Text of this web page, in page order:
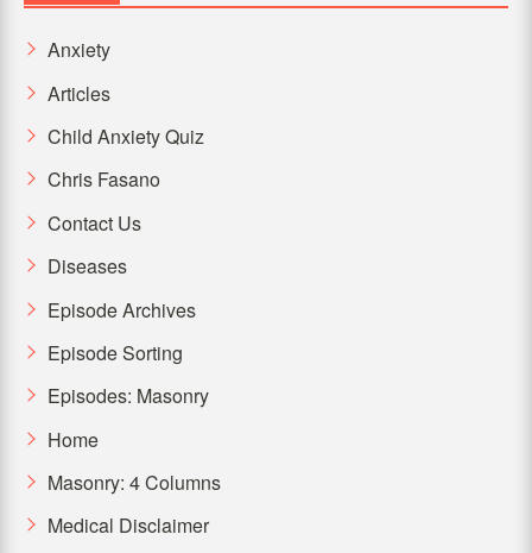
Anxiety
Articles
Child Anxiety Quiz
Chris Fasano
Contact Us
Diseases
Episode Archives
Episode Sorting
Episodes: Masonry
Home
Masonry: 4 Columns
Medical Disclaimer